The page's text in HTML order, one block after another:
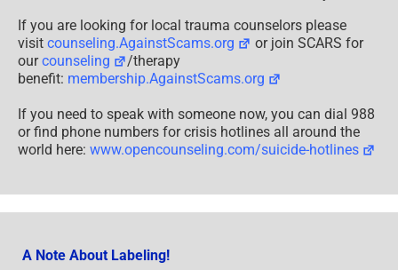
If you are looking for local trauma counselors please
visit counseling.AgainstScams.org
or join SCARS for
ourcounseling
/therapy
benefit: membership.AgainstScams.org
If you need to speak with someone now, you can dial 988
or find phone numbers for crisis hotlines all around the
world here: www.opencounseling.com/suicide-hotlines
A Note About Labeling!